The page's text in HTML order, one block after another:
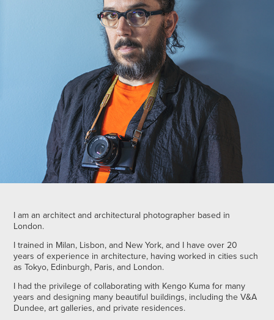
I am an architect and architectural photographer based in
London.
I trained in Milan, Lisbon, and New York, and I have over 20
years of experience in architecture, having worked in cities such
as Tokyo, Edinburgh, Paris, and London.
I had the privilege of collaborating with Kengo Kuma for many
years and designing many beautiful buildings, including the V&A
Dundee, art galleries, and private residences.